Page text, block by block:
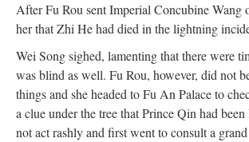
After Fu Rou sent Imperial Concubine Wang
her that Zhi He had died in the lightning
Wei Song sighed, lamenting that there were
was blind as well. Fu Rou, however, did not
things and she headed to Fu An Palace to
a clue under the tree that Prince Qin had
not act rashly and first went to consult a